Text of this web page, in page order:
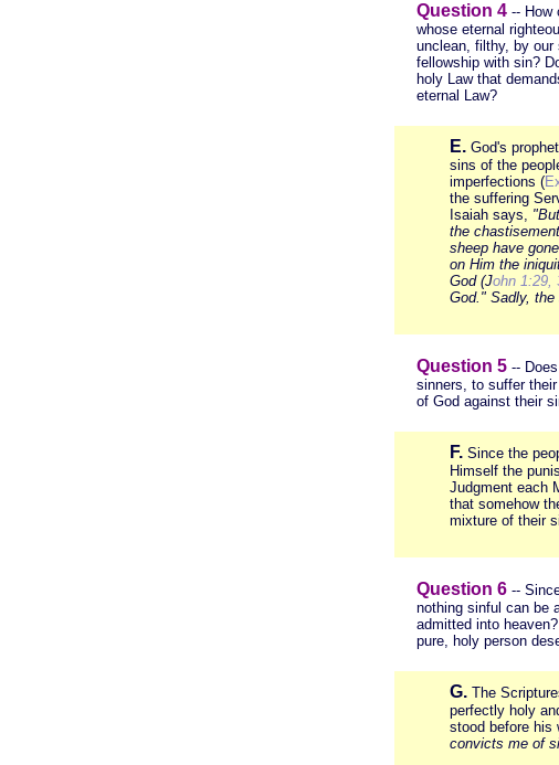
Question 4 -- How
whose eternal
unclean, filthy, by
fellowship with sin?
holy Law that
eternal Law?
E. God's
sins of the
imperfections (
the suffering
Isaiah says,
the
sheep have
on Him the
God (John 1:29,
God." Sadly, the
Question 5 --
sinners, to suffer
of God against their
F. Since the
Himself the
Judgment each
that somehow
mixture of their
Question 6 --
nothing sinful can be
admitted into
pure, holy person
G. The
perfectly holy
stood before his
convicts me of